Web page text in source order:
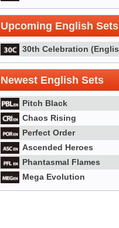
Upcoming English Sets
30th Celebration
Newest English Sets
Pitch Black
Chaos Rising
Perfect Order
Ascended Heroes
Phantasmal Flames
Mega Evolution